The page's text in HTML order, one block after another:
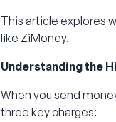
This article explores
like ZiMoney.
Understanding the
When you send
three key charges: